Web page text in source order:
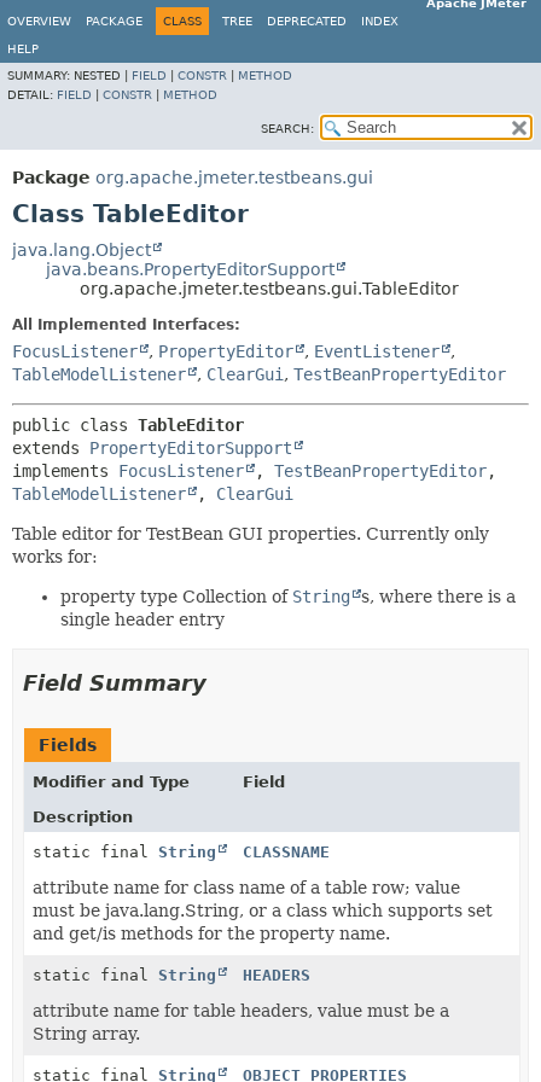
Apache JMeter
OVERVIEW
PACKAGE CLASS TREE DEPRECATED INDEX
HELP
SUMMARY: NESTED | FIELD CONSTR
METHOD
DETAIL: FIELD CONSTR METHOD
SEARCH:
Package org.apache.jmeter.testbeans.gui
Class TableEditor
java.lang.Object
java.beans.PropertyEditorSupport
org.apache.jmeter.testbeans.gui.TableEditor
All Implemented Interfaces:
FocusListener , PropertyEditor , EventListener
,
TableModelListener
, ClearGui , TestBeanPropertyEditor
public class TableEditor
extends PropertyEditorSupport
implements FocusListener , TestBeanPropertyEditor
TableModelListener
, ClearGui
Table editor for TestBean GUI properties. Currently only
works for:
property type Collection of String
s, where there is a
single header entry
Field Summary
Fields
Modifier and Type
Field
Description
static final String CLASSNAME
attribute name for class name of a table row; value
must be java.lang.String, or a class which supports set
and get/is methods for the property name.
static final String HEADERS
attribute name for table headers, value must be a
String array.
static final String OBJECT_PROPERTIES